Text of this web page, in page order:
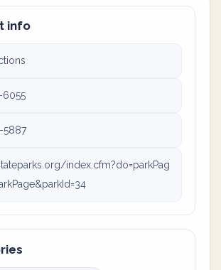
info
6055
5887
index.cfm?do=parkPag